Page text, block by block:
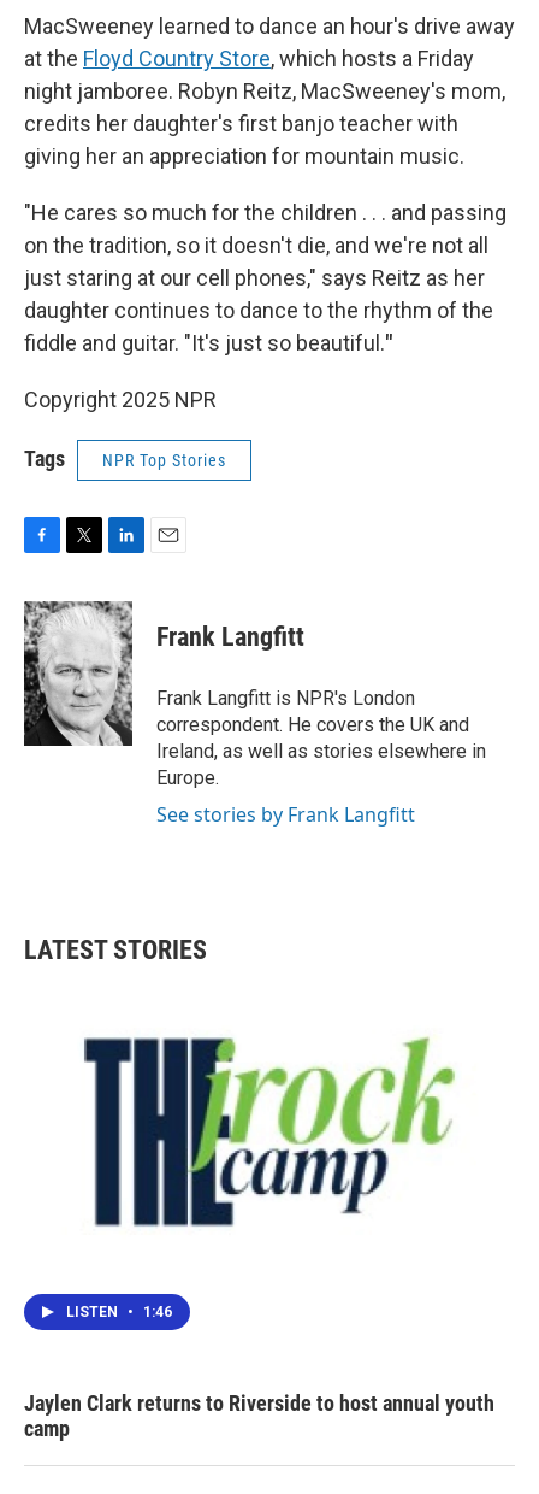
MacSweeney learned to dance an hour's drive away
at the Floyd Country Store, which hosts a Friday
night jamboree. Robyn Reitz, MacSweeney's mom,
credits her daughter's first banjo teacher with
giving her an appreciation for mountain music.
"He cares so much for the children . . . and passing
on the tradition, so it doesn't die, and we're not all
just staring at our cell phones," says Reitz as her
daughter continues to dance to the rhythm of the
fiddle and guitar. "It's just so beautiful."
Copyright 2025 NPR
Tags NPR Top Stories
c
e
b
o
o
k
i
t
e
r
n
k
e
d
n
Frank Langfitt
Frank Langfitt is NPR's London
correspondent. He covers the UK and
Ireland, as well as stories elsewhere in
Europe.
See stories by Frank Langfitt
LATEST STORIES
LISTEN • 1:46
Jaylen Clark returns to Riverside to host annual youth
camp